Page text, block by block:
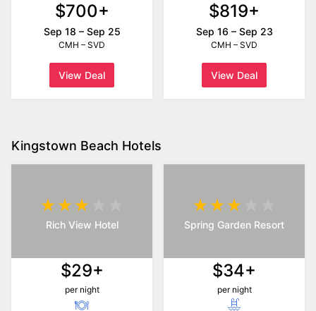
$700+
Sep 18 – Sep 25
CMH – SVD
View Deal
$819+
Sep 16 – Sep 23
CMH – SVD
View Deal
Kingstown Beach Hotels
Rich View Hotel
$29+
per night
Spring Garden Resort
$34+
per night